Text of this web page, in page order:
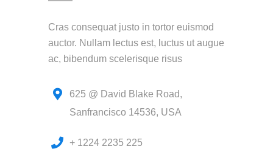
Cras consequat justo in tortor euismod
auctor. Nullam lectus est, luctus ut augue
ac, bibendum scelerisque risus
625 @ David Blake Road,
Sanfrancisco 14536, USA
+ 1224 2235 225